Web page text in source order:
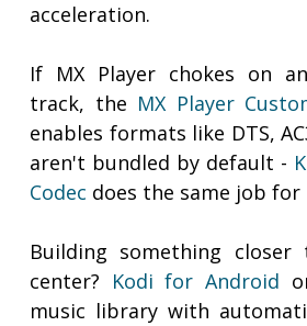
acceleration.
If MX Player chokes on
track, the MX Player
enables formats like DTS,
aren't bundled by default -
Codec does the same job for
Building something
center? Kodi for Android
music library with